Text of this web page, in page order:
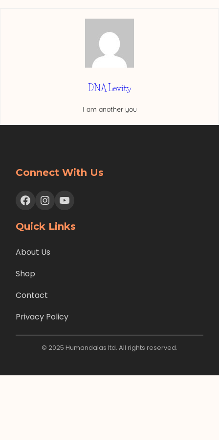
DNA Levity
I am another you
Connect With Us
Facebook Instagram YouTube
Quick Links
About Us
Shop
Contact
Privacy Policy
© 2025 Humandalas ltd. All rights reserved.